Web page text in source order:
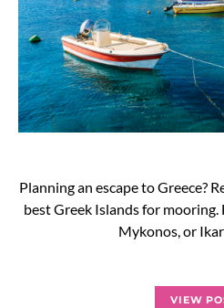
Planning an escape to Greece?
best Greek Islands for
Mykonos, or
VIEW